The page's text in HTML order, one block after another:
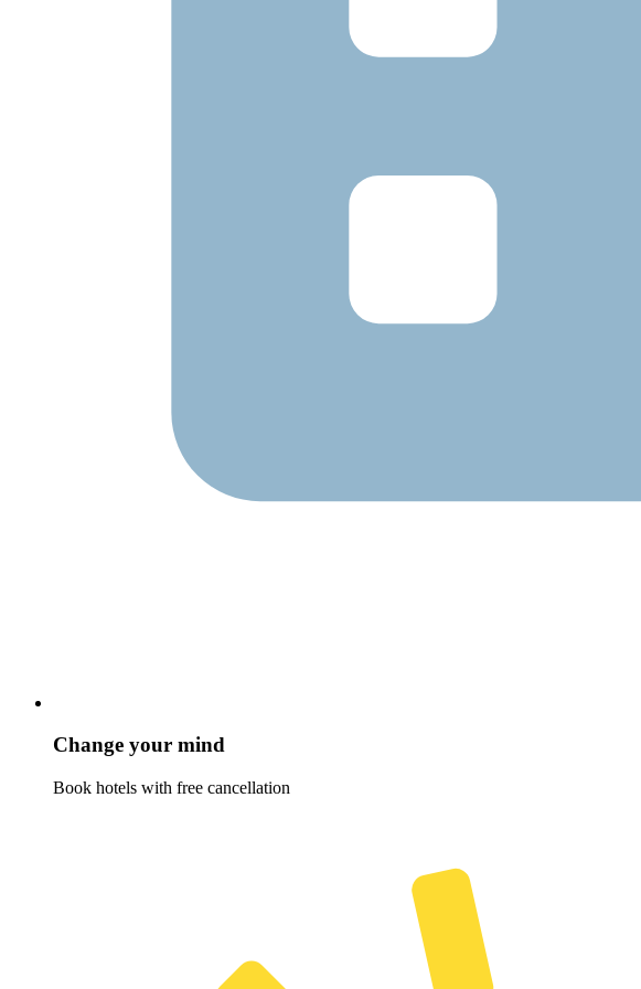
Change your mind
Book hotels with free cancellation